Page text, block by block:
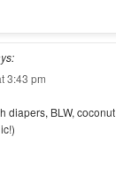
3:43 pm
diapers, BLW,